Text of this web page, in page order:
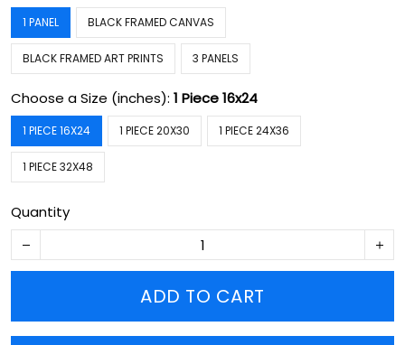
1 PANEL BLACK FRAMED CANVAS
BLACK FRAMED ART PRINTS 3 PANELS
Choose a Size (inches): 1 Piece 16x24
1 PIECE 16X24 1 PIECE 20X30 1 PIECE 24X36
1 PIECE 32X48
Quantity
ADD TO CART